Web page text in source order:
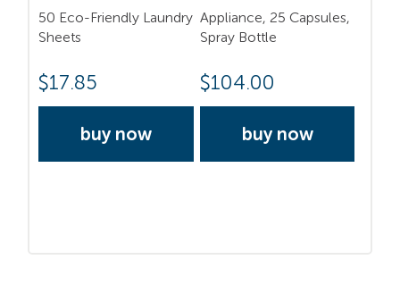
50 Eco-Friendly Laundry
Sheets
$17.85
buy now
Appliance, 25 Capsules,
Spray Bottle
$104.00
buy now